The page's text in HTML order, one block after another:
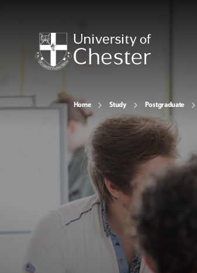
Home Study Postgraduate